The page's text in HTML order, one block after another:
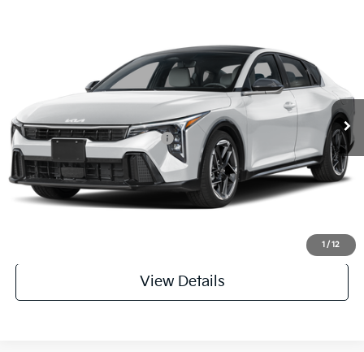
1 / 12
3KPFW4DE6TE398297Stock:TE398297 Model:2AC3254
Ext.
Service & Handling Fee
+$129
Everett Price
$27,188
Add. Available Kia Incentives: -$1,800
Value My Trade-In
View Details